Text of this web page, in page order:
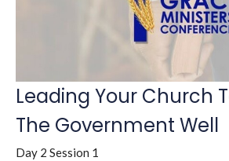
Leading Your Church
The Government Well
Day 2 Session 1